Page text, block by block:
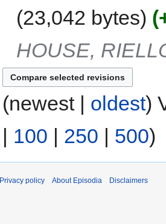
23,042 bytes
HOUSE,
(newest | oldest)
100 250 500)
Privacy policy About Episodia Disclaimers